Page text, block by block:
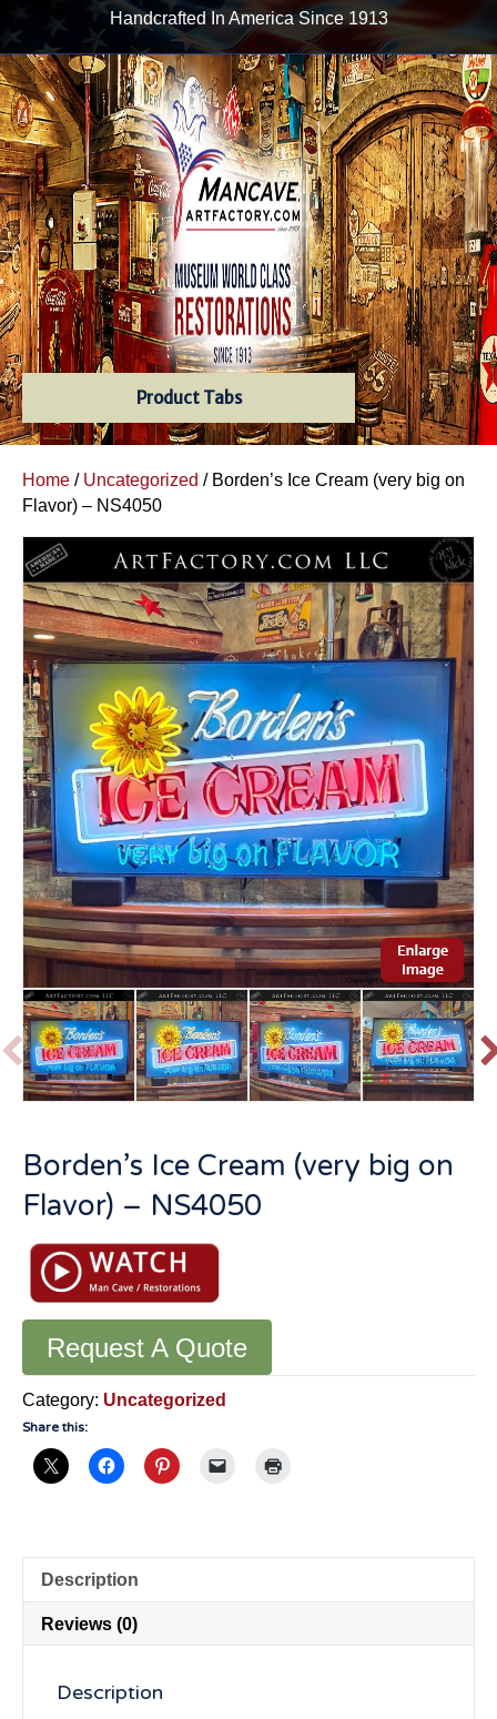
Handcrafted In America Since 1913
Product Tabs
Home / Uncategorized / Borden’s Ice Cream (very big on
Flavor) – NS4050
Borden’s Ice Cream (very big on
Flavor) – NS4050
Request A Quote
Category: Uncategorized
Share this:
Description
Reviews (0)
Description